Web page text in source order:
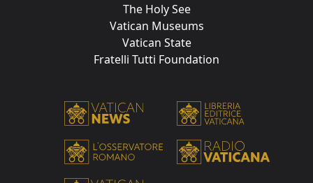
The Holy See
Vatican Museums
Vatican State
Fratelli Tutti Foundation